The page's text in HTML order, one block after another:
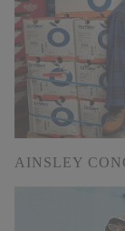
AINSLEY